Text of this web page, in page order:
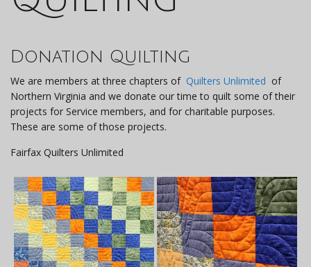
Donation Quilting
We are members at three chapters of Quilters Unlimited of
Northern Virginia and we donate our time to quilt some of their
projects for Service members, and for charitable purposes.
These are some of those projects.
Fairfax Quilters Unlimited